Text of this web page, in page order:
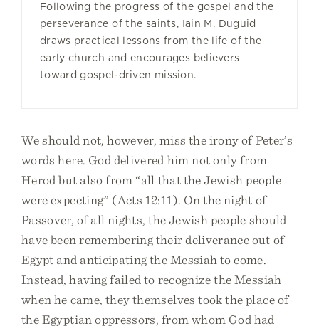
Following the progress of the gospel and the
perseverance of the saints, Iain M. Duguid
draws practical lessons from the life of the
early church and encourages believers
toward gospel-driven mission.
We should not, however, miss the irony of Peter’s
words here. God delivered him not only from
Herod but also from “all that the Jewish people
were expecting” (Acts 12:11). On the night of
Passover, of all nights, the Jewish people should
have been remembering their deliverance out of
Egypt and anticipating the Messiah to come.
Instead, having failed to recognize the Messiah
when he came, they themselves took the place of
the Egyptian oppressors, from whom God had